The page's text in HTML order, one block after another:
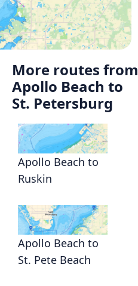
More routes from
Apollo Beach to
St. Petersburg
Apollo Beach to
Ruskin
Apollo Beach to
St. Pete Beach